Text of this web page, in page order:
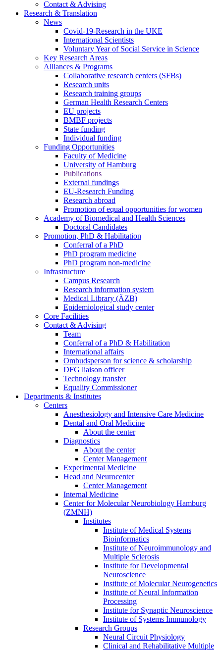
Contact & Advising
Research & Translation
News
Covid-19-Research in the UKE
International Scientists
Voluntary Year of Social Service in Science
Key Research Areas
Alliances & Programs
Collaborative research centers (SFBs)
Research units
Research training groups
German Health Research Centers
EU projects
BMBF projects
State funding
Individual funding
Funding Opportunities
Faculty of Medicine
University of Hamburg
Publications
External fundings
EU-Research Funding
Research abroad
Promotion of equal opportunities for women
Academy of Biomedical and Health Sciences
Doctoral Candidates
Promotion, PhD & Habilitation
Conferral of a PhD
PhD program medicine
PhD program non-medicine
Infrastructure
Campus Research
Research information system
Medical Library (ÄZB)
Epidemiological study center
Core Facilities
Contact & Advising
Team
Conferral of a PhD & Habilitation
International affairs
Ombudsperson for science & scholarship
DFG liaison officer
Technology transfer
Equality Commissioner
Departments & Institutes
Centers
Anesthesiology and Intensive Care Medicine
Dental and Oral Medicine
About the center
Diagnostics
About the center
Center Management
Experimental Medicine
Head and Neurocenter
Center Management
Internal Medicine
Center for Molecular Neurobiology Hamburg
(ZMNH)
Institutes
Institute of Medical Systems
Bioinformatics
Institute of Neuroimmunology and
Multiple Sclerosis
Institute for Developmental
Neuroscience
Institute of Molecular Neurogenetics
Institute of Neural Information
Processing
Institute for Synaptic Neuroscience
Institute of Systems Immunology
Research Groups
Neural Circuit Physiology
Clinical and Rehabilitative Multiple